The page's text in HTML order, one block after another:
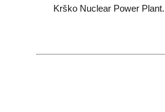
Krško Nuclear Power Plant.